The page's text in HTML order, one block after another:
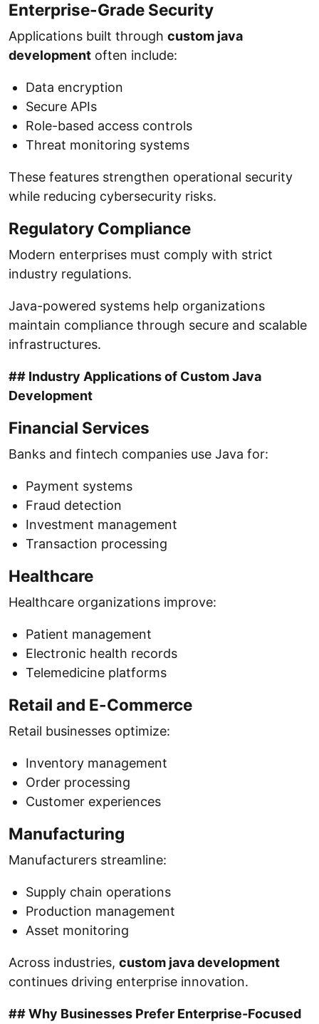
Enterprise-Grade Security
Applications built through custom java
development often include:
Data encryption
Secure APIs
Role-based access controls
Threat monitoring systems
These features strengthen operational security
while reducing cybersecurity risks.
Regulatory Compliance
Modern enterprises must comply with strict
industry regulations.
Java-powered systems help organizations
maintain compliance through secure and scalable
infrastructures.
## Industry Applications of Custom Java
Development
Financial Services
Banks and fintech companies use Java for:
Payment systems
Fraud detection
Investment management
Transaction processing
Healthcare
Healthcare organizations improve:
Patient management
Electronic health records
Telemedicine platforms
Retail and E-Commerce
Retail businesses optimize:
Inventory management
Order processing
Customer experiences
Manufacturing
Manufacturers streamline:
Supply chain operations
Production management
Asset monitoring
Across industries, custom java development
continues driving enterprise innovation.
## Why Businesses Prefer Enterprise-Focused